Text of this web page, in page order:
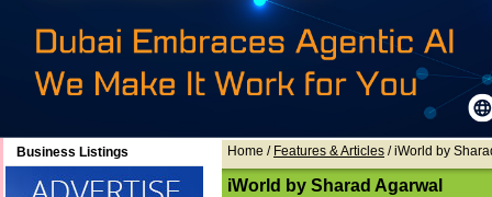
Business Listings Home / Features & Articles / iWorld by
iWorld by Sharad Agarwal